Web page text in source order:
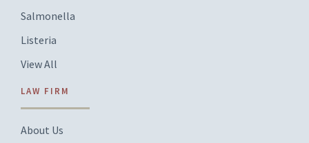
Salmonella
Listeria
View All
LAW FIRM
About Us